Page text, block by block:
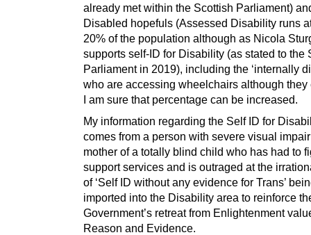
already met within the Scottish Parliament)
Disabled hopefuls (Assessed Disability runs
20% of the population although as Nicola
supports self-ID for Disability (as stated to the
Parliament in 2019), including the ‘internally
who are accessing wheelchairs although they
I am sure that percentage can be increased.
My information regarding the Self ID for
comes from a person with severe visual
mother of a totally blind child who has had to
support services and is outraged at the
of ‘Self ID without any evidence for Trans’
imported into the Disability area to reinforce
Government’s retreat from Enlightenment
Reason and Evidence.